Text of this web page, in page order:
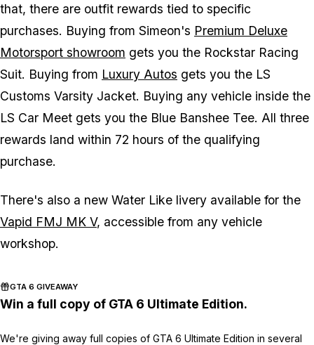
that, there are outfit rewards tied to specific
purchases. Buying from Simeon's Premium Deluxe
Motorsport showroom gets you the Rockstar Racing
Suit. Buying from Luxury Autos gets you the LS
Customs Varsity Jacket. Buying any vehicle inside the
LS Car Meet gets you the Blue Banshee Tee. All three
rewards land within 72 hours of the qualifying
purchase.
There's also a new Water Like livery available for the
Vapid FMJ MK V, accessible from any vehicle
workshop.
GTA 6 GIVEAWAY
Win a full copy of GTA 6 Ultimate Edition.
We're giving away full copies of GTA 6 Ultimate Edition in several